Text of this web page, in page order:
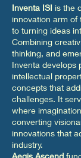
Inventa ISI is the
innovation arm
to turning ideas
Combining
thinking, and
Inventa develops
intellectual
concepts that
challenges. It
where
converting
innovations that
industry.
Aegis Ascend